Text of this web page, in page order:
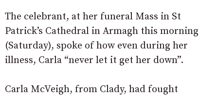
The celebrant, at her funeral Mass in St
Patrick’s Cathedral in Armagh this morning
(Saturday), spoke of how even during her
illness, Carla “never let it get her down”.
Carla McVeigh, from Clady, had fought